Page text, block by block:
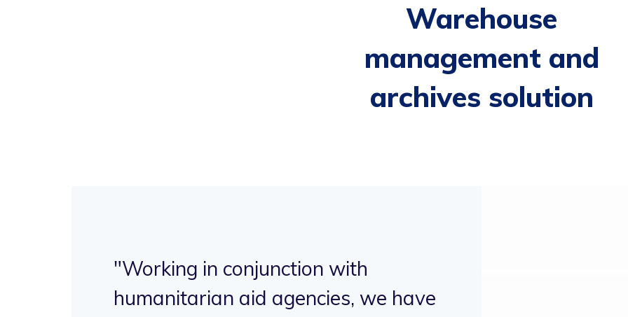
Warehouse
management and
archives solution
"Working in conjunction with
humanitarian aid agencies, we have
"Working